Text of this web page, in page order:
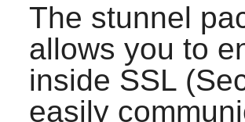
The stunnel
allows you to
inside SSL
easily